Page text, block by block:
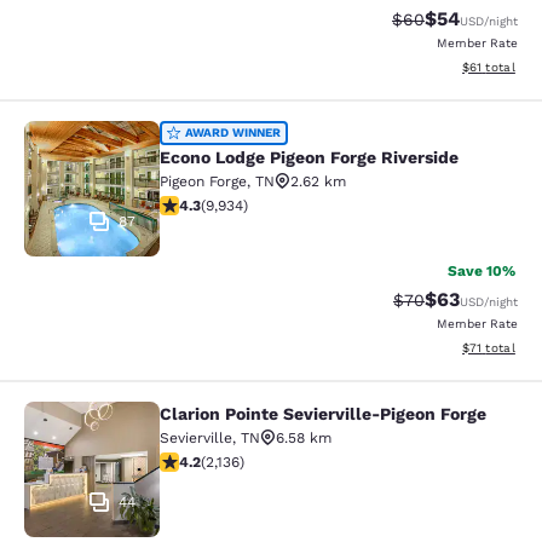
Strikethrough
$60Discounted
$54USD/night
Member Rate
View
$61 total
Econo Lodge Pigeon Forge Riverside
87
AWARD WINNER
Econo Lodge Pigeon Forge Riverside
Pigeon Forge, TN
2.62 km
4.29 stars rating. Excellent. 9934 reviews
4.3(9,934)
Save 10%
Strikethrough
$70Discounted
$63USD/night
Member Rate
View
$71 total
Clarion Pointe Sevierville-Pigeon
44
Clarion Pointe Sevierville-Pigeon Forge
Sevierville, TN
6.58 km
4.15 stars rating. Very Good. 2136 reviews
4.2(2,136)